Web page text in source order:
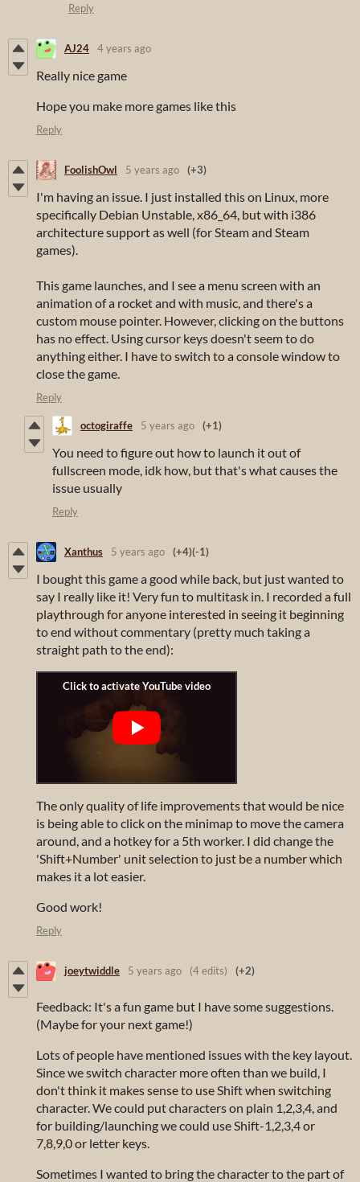
Reply
AJ24 4 years ago
Really nice game
Hope you make more games like this
Reply
FoolishOwl 5 years ago (+3)
I'm having an issue. I just installed this on Linux, more
specifically Debian Unstable, x86_64, but with i386
architecture support as well (for Steam and Steam
games).
This game launches, and I see a menu screen with an
animation of a rocket and with music, and there's a
custom mouse pointer. However, clicking on the buttons
has no effect. Using cursor keys doesn't seem to do
anything either. I have to switch to a console window to
close the game.
Reply
octogiraffe 5 years ago (+1)
You need to figure out how to launch it out of
fullscreen mode, idk how, but that's what causes the
issue usually
Reply
Xanthus 5 years ago (+4)(-1)
I bought this game a good while back, but just wanted to
say I really like it! Very fun to multitask in. I recorded a full
playthrough for anyone interested in seeing it beginning
to end without commentary (pretty much taking a
straight path to the end):
The only quality of life improvements that would be nice
is being able to click on the minimap to move the camera
around, and a hotkey for a 5th worker. I did change the
'Shift+Number' unit selection to just be a number which
makes it a lot easier.
Good work!
Reply
joeytwiddle 5 years ago (4 edits) (+2)
Feedback: It's a fun game but I have some suggestions.
(Maybe for your next game!)
Lots of people have mentioned issues with the key layout.
Since we switch character more often than we build, I
don't think it makes sense to use Shift when switching
character. We could put characters on plain 1,2,3,4, and
for building/launching we could use Shift-1,2,3,4 or
7,8,9,0 or letter keys.
Sometimes I wanted to bring the character to the part of